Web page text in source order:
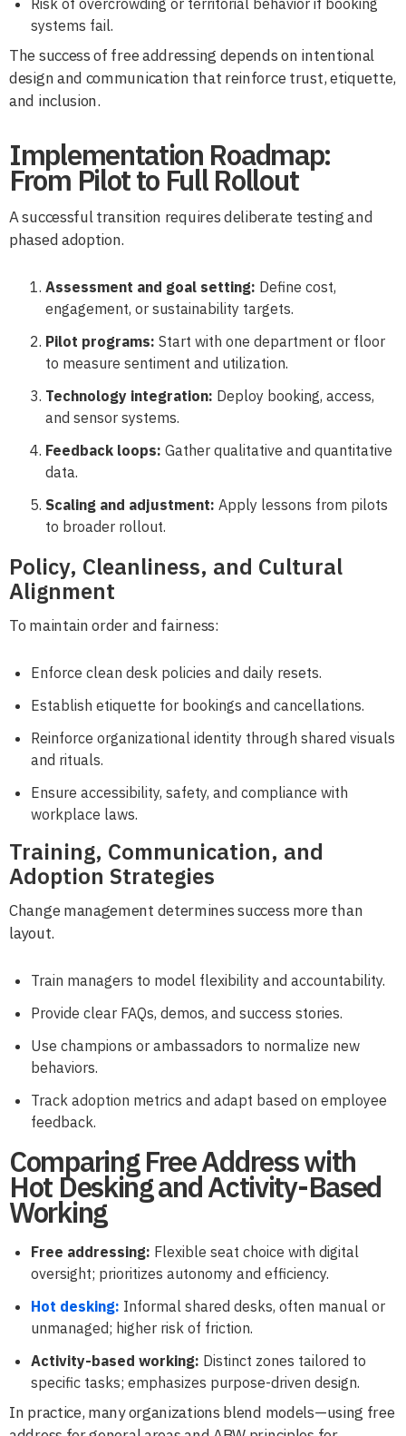
systems fail.
The success of free addressing depends on intentional
design and communication that reinforce trust, etiquette,
and inclusion.
Implementation Roadmap:
From Pilot to Full Rollout
A successful transition requires deliberate testing and
phased adoption.
Assessment and goal setting: Define cost,
engagement, or sustainability targets.
Pilot programs: Start with one department or floor
to measure sentiment and utilization.
Technology integration: Deploy booking, access,
and sensor systems.
Feedback loops: Gather qualitative and quantitative
data.
Scaling and adjustment: Apply lessons from pilots
to broader rollout.
Policy, Cleanliness, and Cultural
Alignment
To maintain order and fairness:
Enforce clean desk policies and daily resets.
Establish etiquette for bookings and cancellations.
Reinforce organizational identity through shared visuals
and rituals.
Ensure accessibility, safety, and compliance with
workplace laws.
Training, Communication, and
Adoption Strategies
Change management determines success more than
layout.
Train managers to model flexibility and accountability.
Provide clear FAQs, demos, and success stories.
Use champions or ambassadors to normalize new
behaviors.
Track adoption metrics and adapt based on employee
feedback.
Comparing Free Address with
Hot Desking and Activity-Based
Working
Free addressing: Flexible seat choice with digital
oversight; prioritizes autonomy and efficiency.
Hot desking: Informal shared desks, often manual or
unmanaged; higher risk of friction.
Activity-based working: Distinct zones tailored to
specific tasks; emphasizes purpose-driven design.
In practice, many organizations blend models—using free